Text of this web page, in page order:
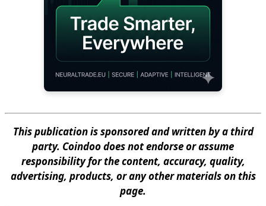
This publication is sponsored and written by a third
party. Coindoo does not endorse or assume
responsibility for the content, accuracy, quality,
advertising, products, or any other materials on this
page.